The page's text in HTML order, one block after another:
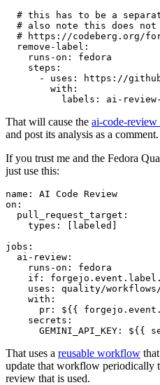
# this has to be a
# also note this does not
# https://codeberg.org/
remove-label :
runs-on :
fedora
steps :
-
uses :
https://
with :
labels : ai-
That will cause the ai-code-review
and post its analysis as a comment.
If you trust me and the Fedora
just use this:
name :
AI Code Review
on :
pull_request_target :
types : [ labeled ]
jobs :
ai-review :
runs-on :
fedora
if :
uses :
quality/
with :
pr :
${{
secrets :
GEMINI_API_KEY : ${{
That uses a reusable workflow
update that workflow periodically
review that is used.